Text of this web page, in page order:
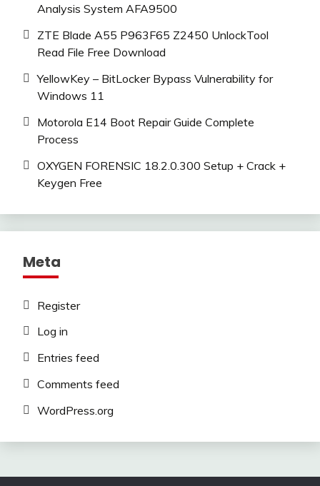
Analysis System AFA9500
ZTE Blade A55 P963F65 Z2450 UnlockTool
Read File Free Download
YellowKey – BitLocker Bypass Vulnerability for
Windows 11
Motorola E14 Boot Repair Guide Complete
Process
OXYGEN FORENSIC 18.2.0.300 Setup + Crack +
Keygen Free
Meta
Register
Log in
Entries feed
Comments feed
WordPress.org